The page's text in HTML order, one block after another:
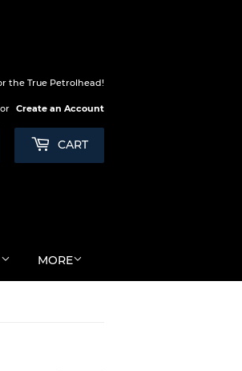
the True Petrolhead!
or Create an Account
CART
MORE